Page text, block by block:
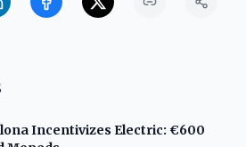
Incentivizes Electric: €600